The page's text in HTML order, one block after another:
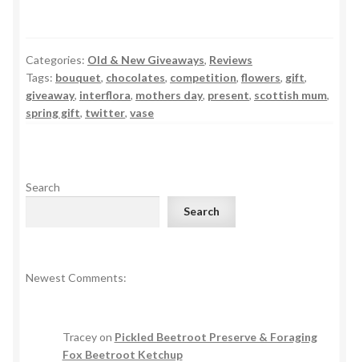
Categories: Old & New Giveaways, Reviews
Tags: bouquet, chocolates, competition, flowers, gift,
giveaway, interflora, mothers day, present, scottish mum,
spring gift, twitter, vase
Search
Search
Newest Comments:
Traceyon Pickled Beetroot Preserve & Foraging
Fox Beetroot Ketchup